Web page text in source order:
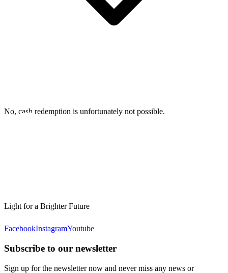
No, cash redemption is unfortunately not possible.
Light for a Brighter Future
FacebookInstagramYoutube
Subscribe to our newsletter
Sign up for the newsletter now and never miss any news or